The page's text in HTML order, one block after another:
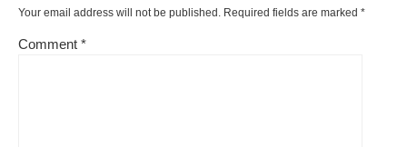
Your email address will not be published. Required fields are marked *
Comment *